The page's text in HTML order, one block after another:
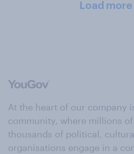
Load more
At the heart of our company
community, where millions
thousands of political,
organisations engage in a